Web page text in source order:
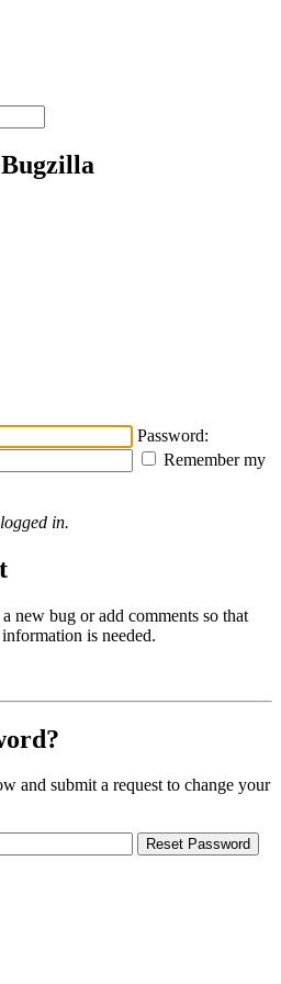
Password:
Remember my
in.
new bug or add comments so that
is needed.
and submit a request to change your